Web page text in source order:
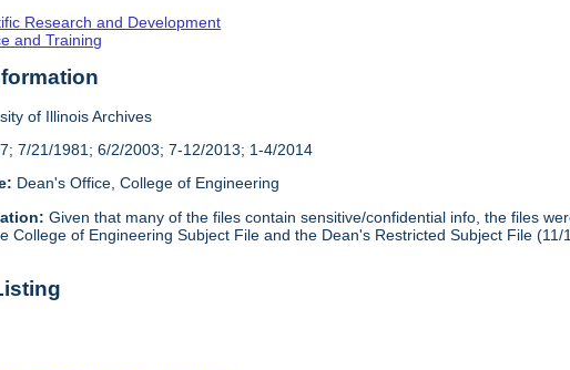
Research and Development
and Training
of Illinois Archives
7/21/1981; 6/2/2003; 7-12/2013; 1-4/2014
Dean's Office, College of Engineering
Given that many of the files contain sensitive/confidential info, the files
College of Engineering Subject File and the Dean's Restricted Subject File (11/